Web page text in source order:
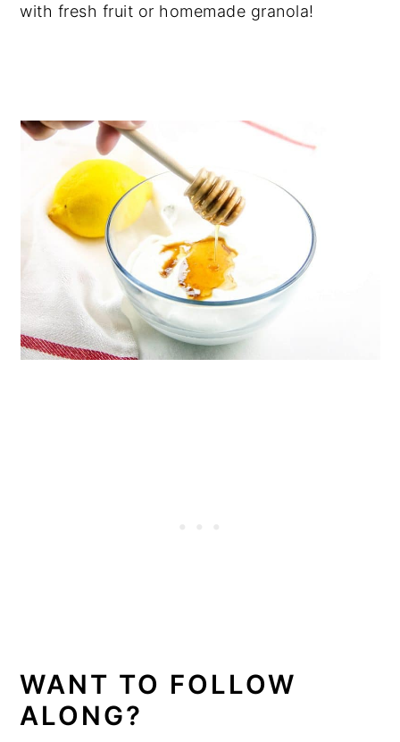
with fresh fruit or homemade granola!
WANT TO FOLLOW
ALONG?